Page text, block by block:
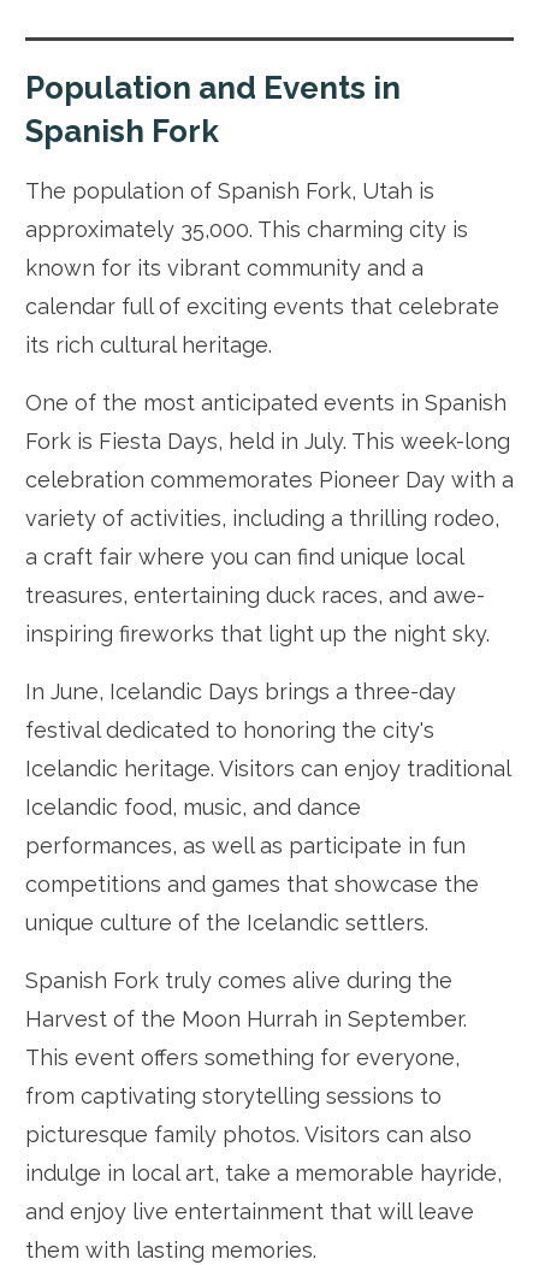
Population and Events in
Spanish Fork
The population of Spanish Fork, Utah is
approximately 35,000. This charming city is
known for its vibrant community and a
calendar full of exciting events that celebrate
its rich cultural heritage.
One of the most anticipated events in Spanish
Fork is Fiesta Days, held in July. This week-long
celebration commemorates Pioneer Day with a
variety of activities, including a thrilling rodeo,
a craft fair where you can find unique local
treasures, entertaining duck races, and awe-
inspiring fireworks that light up the night sky.
In June, Icelandic Days brings a three-day
festival dedicated to honoring the city's
Icelandic heritage. Visitors can enjoy traditional
Icelandic food, music, and dance
performances, as well as participate in fun
competitions and games that showcase the
unique culture of the Icelandic settlers.
Spanish Fork truly comes alive during the
Harvest of the Moon Hurrah in September.
This event offers something for everyone,
from captivating storytelling sessions to
picturesque family photos. Visitors can also
indulge in local art, take a memorable hayride,
and enjoy live entertainment that will leave
them with lasting memories.